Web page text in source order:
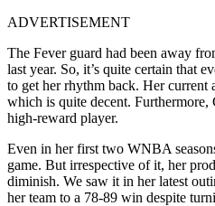
ADVERTISEMENT
The Fever guard had been away
last year. So, it’s quite certain that
to get her rhythm back. Her current
which is quite decent. Furthermore,
high-reward player.
Even in her first two WNBA
game. But irrespective of it, her
diminish. We saw it in her latest
her team to a 78-89 win despite